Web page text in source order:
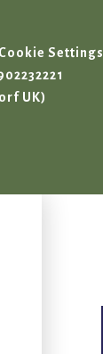
Cookie Settings
UK)